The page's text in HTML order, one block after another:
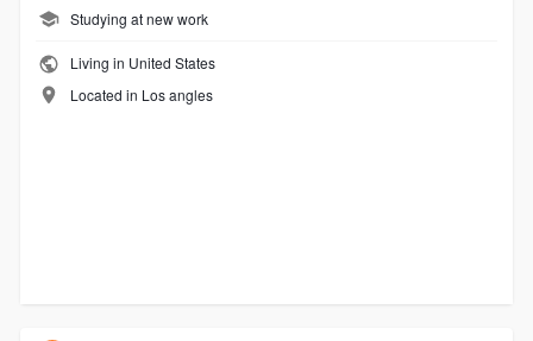
Studying at new work
Living in United States
Located in Los angles